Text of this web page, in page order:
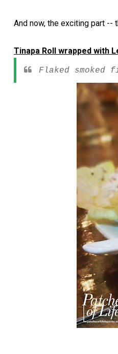
And now, the exciting part --
Tinapa Roll wrapped with
Flaked smoked